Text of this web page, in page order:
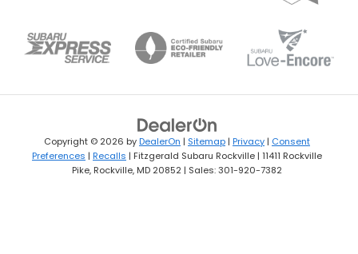
Copyright © 2026 byDealerOn | Sitemap | Privacy | Consent
Preferences | Recalls | Fitzgerald Subaru Rockville | 11411 Rockville
Pike, Rockville, MD 20852 | Sales:301-920-7382